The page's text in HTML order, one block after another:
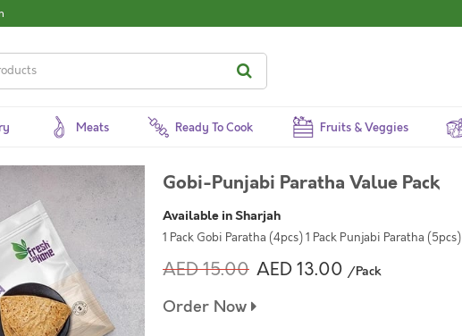
Meats Ready To Cook Fruits & Veggies
Gobi-Punjabi Paratha Value Pack
Available in Sharjah
1 Pack Gobi Paratha (4pcs) 1 Pack Punjabi Paratha (5pcs)
AED 15.00 AED 13.00 /Pack
Order Now